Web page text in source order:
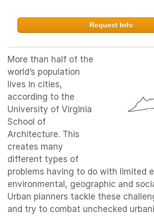
Request Info
More than half of the
world’s population
lives in cities,
according to the
University of Virginia
School of
Architecture. This
creates many
different types of
problems having to do with limited
environmental, geographic and
Urban planners tackle these
and try to combat unchecked